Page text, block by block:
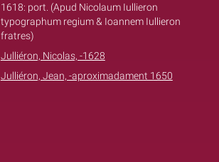
1618: port. (Apud Nicolaum Iullieron
typographum regium & Ioannem Iullieron
fratres)
Julliéron, Nicolas, -1628
Julliéron, Jean, -aproximadament 1650